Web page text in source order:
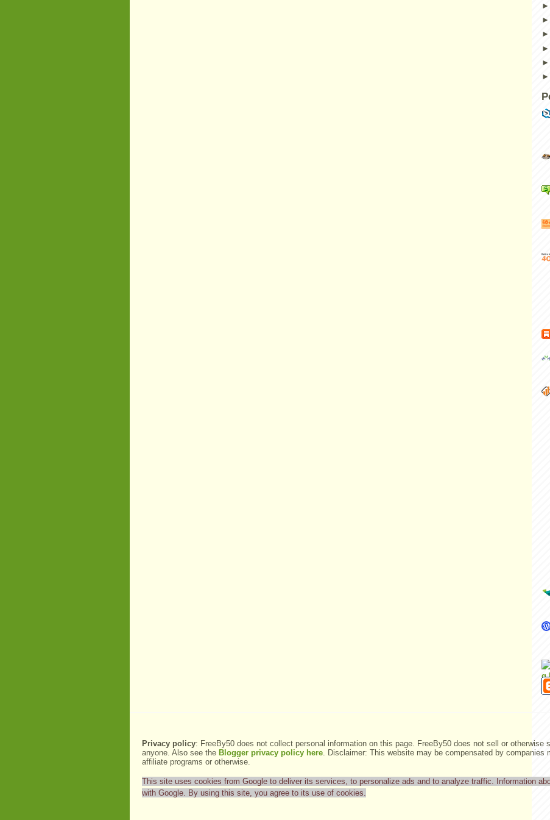
►
►
►
►
►
►
Privacy policy: FreeBy50 does not collect personal information on this page. FreeBy50 does not sell or otherwise
anyone. Also see the Blogger privacy policy here Disclaimer: This website may be compensated by companies
affiliate programs or otherwise.
This site uses cookies from Google to deliver its services, to personalize ads and to analyze traffic. Information
with Google. By using this site, you agree to its use of cookies.